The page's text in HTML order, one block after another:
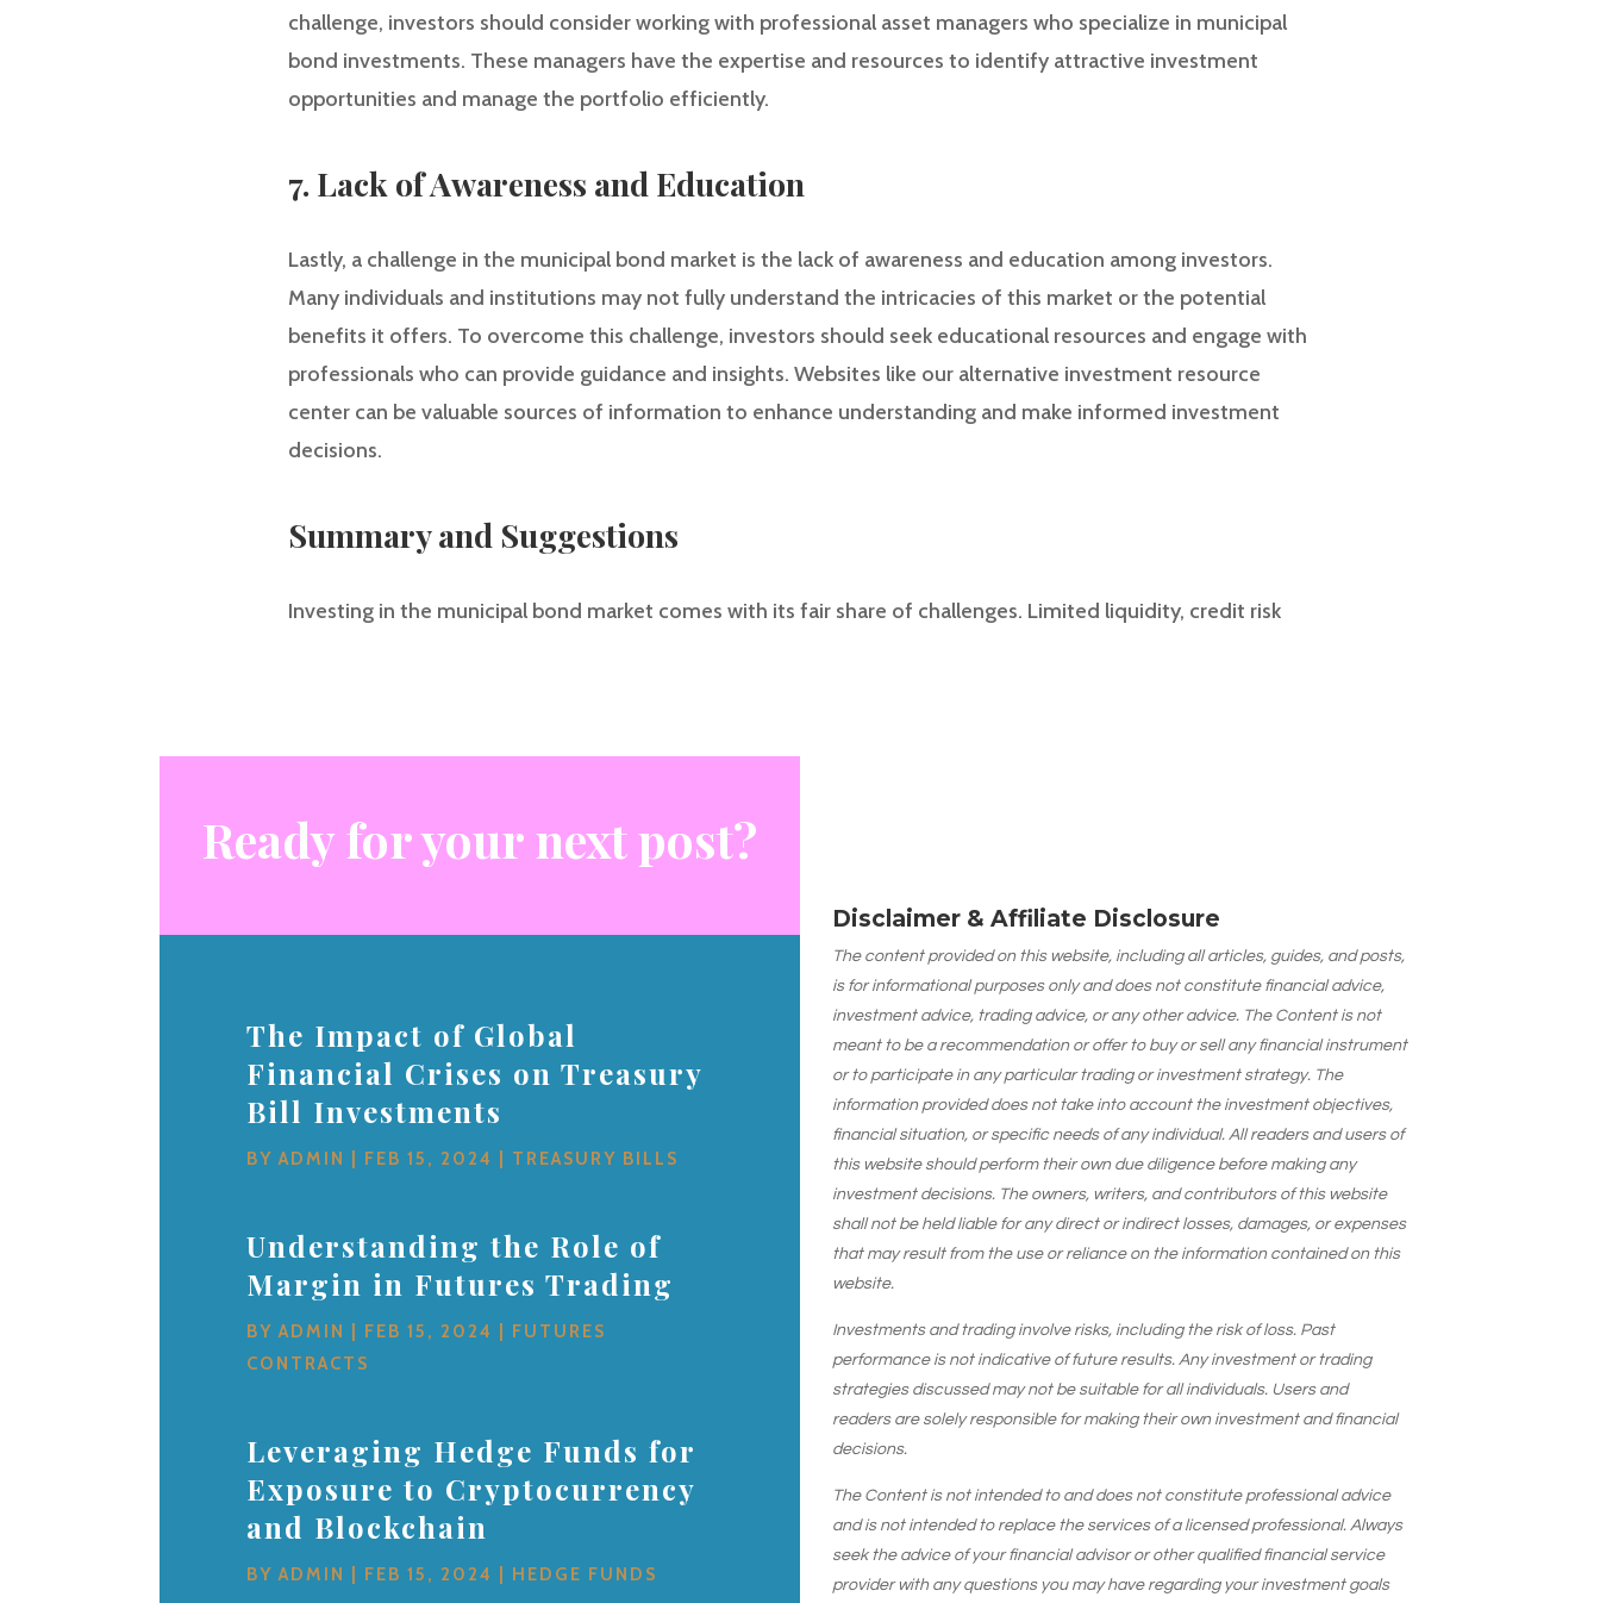
challenge, investors should consider working with professional asset managers who specialize in municipal
bond investments. These managers have the expertise and resources to identify attractive investment
opportunities and manage the portfolio efficiently.
7. Lack of Awareness and Education
Lastly, a challenge in the municipal bond market is the lack of awareness and education among investors.
Many individuals and institutions may not fully understand the intricacies of this market or the potential
benefits it offers. To overcome this challenge, investors should seek educational resources and engage with
professionals who can provide guidance and insights. Websites like our alternative investment resource
center can be valuable sources of information to enhance understanding and make informed investment
decisions.
Summary and Suggestions
Investing in the municipal bond market comes with its fair share of challenges. Limited liquidity, credit risk
Ready for your next post?
The Impact of Global
Financial Crises on Treasury
Bill Investments
BYADMIN FEB 15, 2024 TREASURY BILLS
Understanding the Role of
Margin in Futures Trading
BYADMIN FEB 15, 2024
FUTURES
CONTRACTS
Leveraging Hedge Funds for
Exposure to Cryptocurrency
and Blockchain
BYADMIN FEB 15, 2024 HEDGE FUNDS
Disclaimer & Affiliate Disclosure
The content provided on this website, including all articles, guides, and posts,
is for informational purposes only and does not constitute financial advice,
investment advice, trading advice, or any other advice. The Content is not
meant to be a recommendation or offer to buy or sell any financial instrument
or to participate in any particular trading or investment strategy. The
information provided does not take into account the investment objectives,
financial situation, or specific needs of any individual. All readers and users of
this website should perform their own due diligence before making any
investment decisions. The owners, writers, and contributors of this website
shall not be held liable for any direct or indirect losses, damages, or expenses
that may result from the use or reliance on the information contained on this
website.
Investments and trading involve risks, including the risk of loss. Past
performance is not indicative of future results. Any investment or trading
strategies discussed may not be suitable for all individuals. Users and
readers are solely responsible for making their own investment and financial
decisions.
The Content is not intended to and does not constitute professional advice
and is not intended to replace the services of a licensed professional. Always
seek the advice of your financial advisor or other qualified financial service
provider with any questions you may have regarding your investment goals